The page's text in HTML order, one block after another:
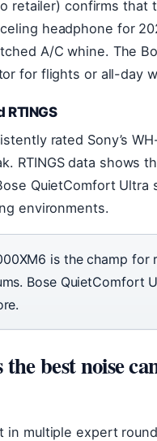
retailer) confirms that
headphone for
A/C whine. The
for flights or all-day
rated Sony’s
RTINGS data shows
QuietComfort
environments.
is the champ
Bose QuietComfort
best noise
in multiple expert